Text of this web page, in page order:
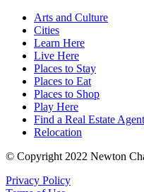
Arts and Culture
Cities
Learn Here
Live Here
Places to Stay
Places to Eat
Places to Shop
Play Here
Find a Real Estate Agent
Relocation
© Copyright 2022 Newton
Privacy Policy